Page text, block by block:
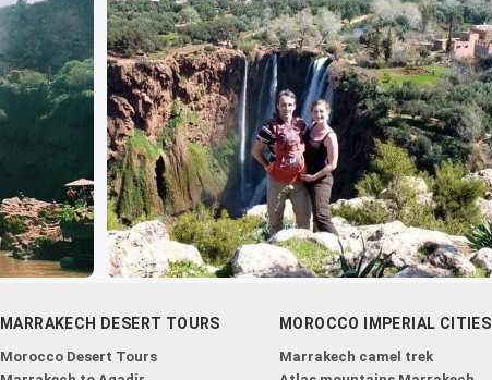
MARRAKECH DESERT TOURS
Morocco Desert Tours
MOROCCO IMPERIAL CITIES
Marrakech camel trek